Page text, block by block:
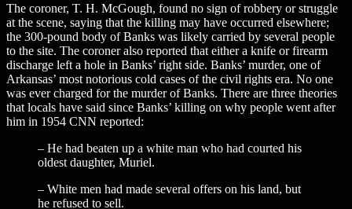
The coroner, T. H. McGough, found no sign of robbery or struggle
at the scene, saying that the killing may have occurred elsewhere;
the 300-pound body of Banks was likely carried by several people
to the site. The coroner also reported that either a knife or firearm
discharge left a hole in Banks’ right side. Banks’ murder, one of
Arkansas’ most notorious cold cases of the civil rights era. No one
was ever charged for the murder of Banks. There are three theories
that locals have said since Banks’ killing on why people went after
him in 1954 CNN reported:
– He had beaten up a white man who had courted his
oldest daughter, Muriel.
– White men had made several offers on his land, but
he refused to sell.